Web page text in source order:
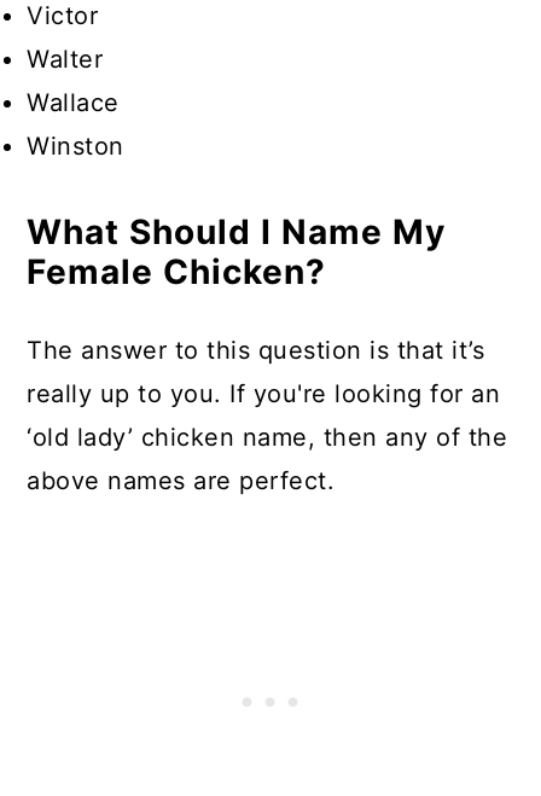
Victor
Walter
Wallace
Winston
What Should I Name My
Female Chicken?
The answer to this question is that it’s
really up to you. If you're looking for an
‘old lady’ chicken name, then any of the
above names are perfect.